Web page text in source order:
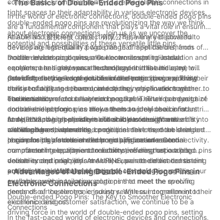
innovative solutions such as spring loaded pin contacts to
improve the overall quality and efficiency of electrical systems.
We are confident that the benefits of these contacts will
continue to drive advancements in the industry and lead to
even greater improvements in the future.
tight spaces to their adaptability in various electronic devices,
double-ended pogo pins are revolutionizing the way we think
about electronic connections. Join us as we uncover the
potential and possibilities of these versatile little pins.
- The Basics of Double-Ended Pogo Pins
In the world of electronic connections, double-ended pogo pins
are a fundamental component that plays a vital role in ensuring
reliable and efficient connectivity. These tiny yet powerful
devices are essential in a wide range of applications, from
mobile devices and consumer electronics to industrial
equipment and aerospace technology. In this article, we will
delve into the basics of double-ended pogo pins, exploring
their versatility and the crucial role they play in electronic
connections.
At AUPINS (爱拼科技（南京）有限公司), we are dedicated to
developing high-quality pogo pins that meet the demands of
modern electronic devices. Our commitment to innovation and
excellence has made us a trusted leader in the industry,
providing cutting-edge solutions for electronic connectivity.
Double-ended pogo pins, also known as spring-loaded
contacts, are highly versatile components that are used to
establish electrical connections in electronic devices. They
consist of a plunger, barrel, and spring, which work together to
ensure a secure and reliable connection. The unique design of
double-ended pogo pins allows them to provide a constant
force, ensuring a consistent and stable connection even in
challenging environments.
One of the key advantages of double-ended pogo pins is their
ability to facilitate secure connections in applications where
traditional connectors may not be suitable. Their compact size
and reliable performance make them an ideal choice for
compact and high-density electronic devices. Whether it's in
mobile phones, wearables, or medical devices, double-ended
pogo pins play a crucial role in enabling seamless connectivity.
The versatility of double-ended pogo pins extends beyond
consumer electronics, as they are also widely used in industrial
and automotive applications. Their robust design and ability to
withstand harsh operating conditions make them an ideal
choice for high-stress environments. From automated
manufacturing equipment to automotive diagnostic tools,
double-ended pogo pins are relied upon to deliver consistent
and reliable electrical connections.
At AUPINS, we take pride in our ability to design and
manufacture double-ended pogo pins that meet the stringent
requirements of modern electronic applications. Our
commitment to quality and reliability ensures that our pogo pins
deliver exceptional performance, even in the most demanding
environments. With a wide range of customization options
available, we can tailor our pogo pins to meet the specific
needs of our customers, ensuring seamless integration into their
electronic designs.
In conclusion, double-ended pogo pins are an essential
component in electronic connections, offering unparalleled
versatility and reliability. At AUPINS, we are dedicated to
pushing the boundaries of pogo pin technology, providing our
customers with innovative solutions that meet the evolving
demands of the electronic industry. With our commitment to
excellence and customer satisfaction, we continue to be a
driving force in the world of double-ended pogo pins, setting
- Advantages of Using Double-Ended Pogo Pins in
Electronic Connections
Double-ended Pogo Pins: The Key to Smoother Electronic
Connections
In the fast-paced world of electronic devices and connections,